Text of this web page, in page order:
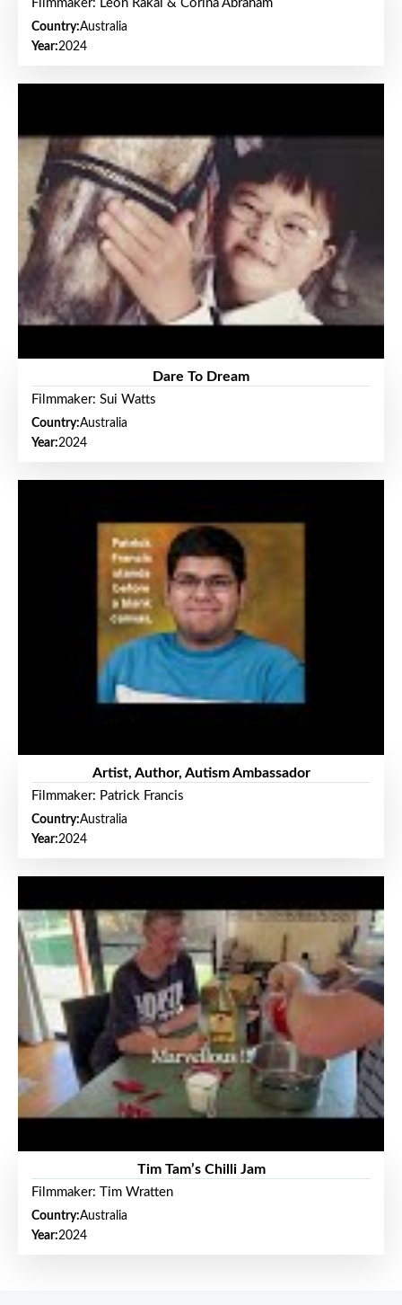
Filmmaker: Leon Rakai & Corina Abraham
Country:Australia
Year:2024
Dare To Dream
Filmmaker: Sui Watts
Country:Australia
Year:2024
Artist, Author, Autism Ambassador
Filmmaker: Patrick Francis
Country:Australia
Year:2024
Tim Tam’s Chilli Jam
Filmmaker: Tim Wratten
Country:Australia
Year:2024